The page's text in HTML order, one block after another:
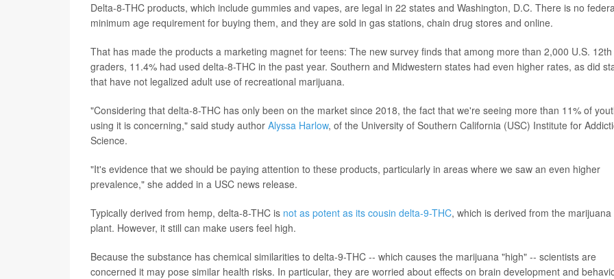
Delta-8-THC products, which include gummies and vapes, are legal in 22 states and Washington, D.C. There is no
minimum age requirement for buying them, and they are sold in gas stations, chain drug stores and online.
That has made the products a marketing magnet for teens: The new survey finds that among more than 2,000 U.S. 12th
graders, 11.4% had used delta-8-THC in the past year. Southern and Midwestern states had even higher rates, as did
that have not legalized adult use of recreational marijuana.
"Considering that delta-8-THC has only been on the market since 2018, the fact that we're seeing more than 11% of
using it is concerning," said study author Alyssa Harlow, of the University of Southern California (USC) Institute for
Science.
"It's evidence that we should be paying attention to these products, particularly in areas where we saw an even higher
prevalence," she added in a USC news release.
Typically derived from hemp, delta-8-THC is not as potent as its cousin delta-9-THC, which is derived from the marijuana
plant. However, it still can make users feel high.
Because the substance has chemical similarities to delta-9-THC -- which causes the marijuana "high" -- scientists are
concerned it may pose similar health risks. In particular, they are worried about effects on brain development and